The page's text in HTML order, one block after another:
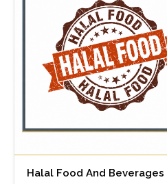
Halal Food And Beverages